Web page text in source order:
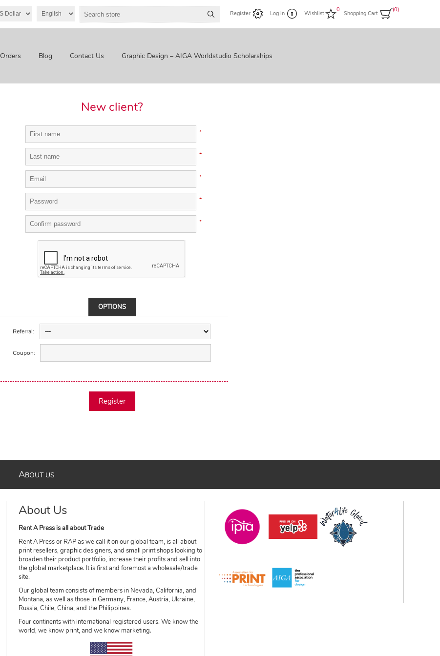
Register Log in Wishlist
0
Shopping Cart
(0)
Orders Blog Contact Us Graphic Design – AIGA Worldstudio Scholarships
New client?
*
*
*
*
*
OPTIONS
Referral:
Coupon:
Register
ABOUT US
About Us
Rent A Press is all about Trade
Rent A Press or RAP as we call it on our global team, is all about
print resellers, graphic designers, and small print shops looking to
broaden their product portfolio, increase their profits and sell into
the global marketplace. It is first and foremost a wholesale/trade
site.
Our global team consists of members in Nevada, California, and
Montana, as well as those in Germany, France, Austria, Ukraine,
Russia, Chile, China, and the Philippines.
Four continents with international registered users. We know the
world, we know print, and we know marketing.